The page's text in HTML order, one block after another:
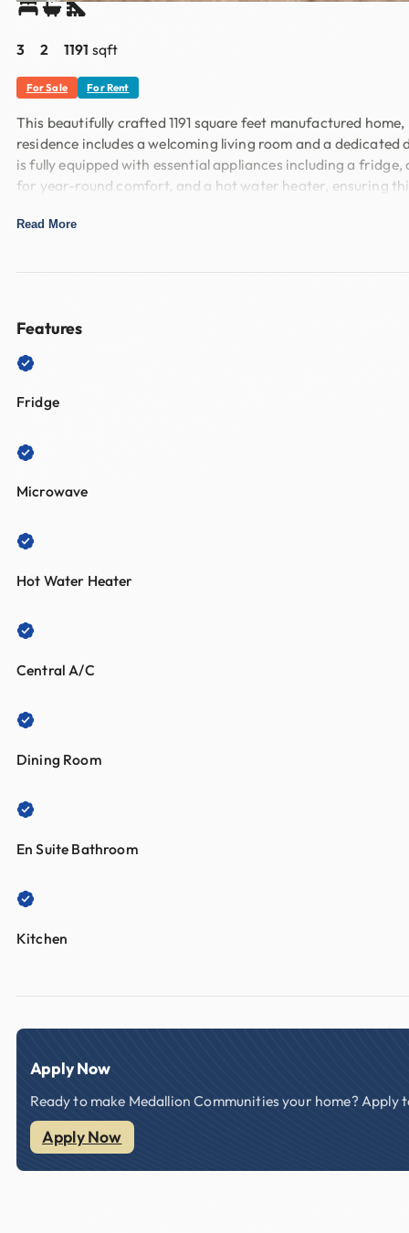
3 2 1191 sqft
For Sale For Rent
This beautifully crafted 1191 square feet manufactured
residence includes a welcoming living room and a
is fully equipped with essential appliances including a
for year-round comfort, and a hot water heater, ensuring
Located in the desirable Buffalo Ridge community in
Read More
Features
Fridge
Microwave
Hot Water Heater
Central A/C
Dining Room
En Suite Bathroom
Kitchen
Apply Now
Ready to make Medallion Communities your home?
Apply Now